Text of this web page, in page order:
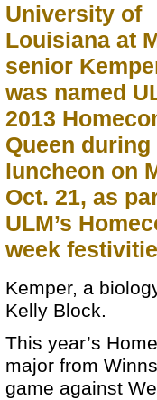
University of
Louisiana at
senior
was named
2013
Queen
luncheon on
Oct. 21, as
ULM’s
week
Kemper, a
Kelly Block.
This year’s
major from
game against